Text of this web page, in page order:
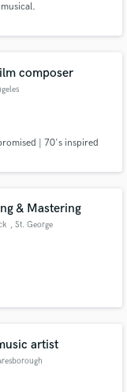
composer
| 70's inspired
& Mastering
, St. George
artist